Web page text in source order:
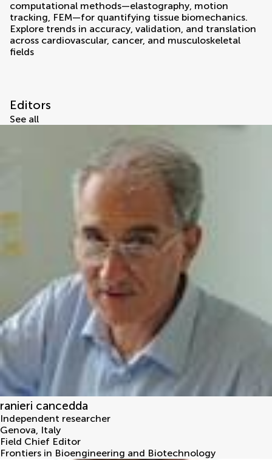
computational methods—elastography, motion
tracking, FEM—for quantifying tissue biomechanics.
Explore trends in accuracy, validation, and translation
across cardiovascular, cancer, and musculoskeletal
fields
Editors
See all
ranieri cancedda
Independent researcher
Genova, Italy
Field Chief Editor
Frontiers in Bioengineering and Biotechnology